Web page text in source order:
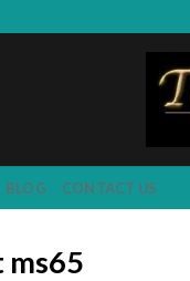
BLOG CONTACT US
ms65